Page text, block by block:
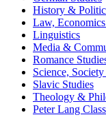
History &
Law,
Linguistics
Media &
Romance
Science,
Slavic Studies
Theology &
Peter Lang